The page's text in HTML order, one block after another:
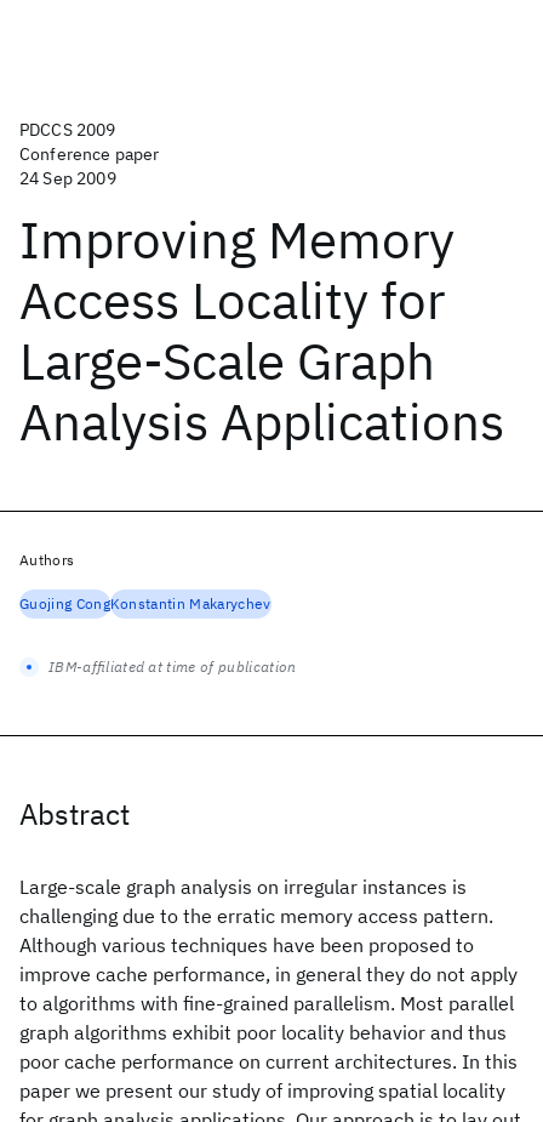
PDCCS 2009
Conference paper
24 Sep 2009
Improving Memory
Access Locality for
Large-Scale Graph
Analysis Applications
Abstract
Large-scale graph analysis on irregular instances is
challenging due to the erratic memory access pattern.
Although various techniques have been proposed to
improve cache performance, in general they do not apply
to algorithms with fine-grained parallelism. Most parallel
graph algorithms exhibit poor locality behavior and thus
poor cache performance on current architectures. In this
paper we present our study of improving spatial locality
Authors
Guojing CongKonstantin Makarychev
IBM-affiliated at time of publication